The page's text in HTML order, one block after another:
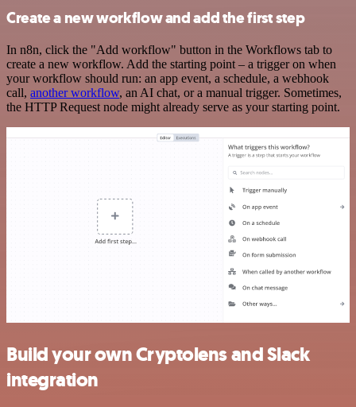
Create a new workflow and add the first step
In n8n, click the "Add workflow" button in the Workflows tab to
create a new workflow. Add the starting point – a trigger on when
your workflow should run: an app event, a schedule, a webhook
call, another workflow, an AI chat, or a manual trigger. Sometimes,
the HTTP Request node might already serve as your starting point.
Build your own Cryptolens and Slack
integration